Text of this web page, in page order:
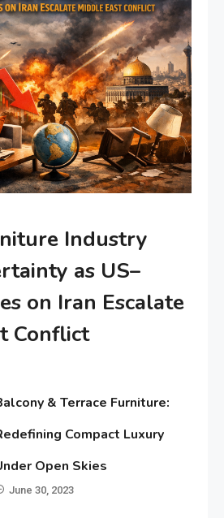
Industry
as US–
on Iran Escalate
Conflict
& Terrace Furniture:
Compact Luxury
Open Skies
June 30, 2023